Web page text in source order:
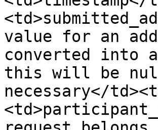
value for an
converted into a
this will be
necessary</